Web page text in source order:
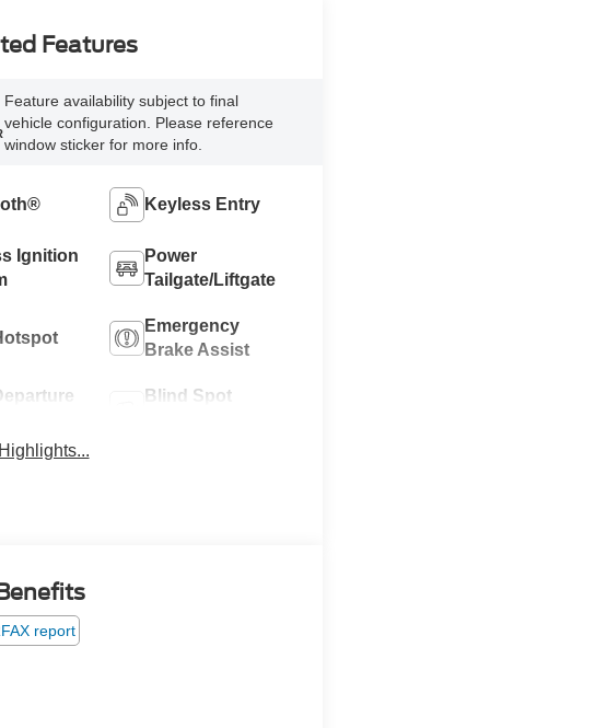
Features
Feature availability subject to final
vehicle configuration. Please reference
window sticker for more info.
Keyless Entry
Ignition
Power
Tailgate/Liftgate
Emergency
Brake Assist
Blind Spot